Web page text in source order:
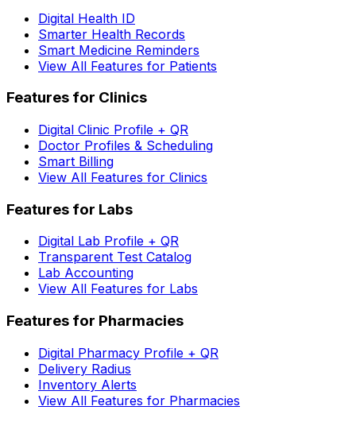
Digital Health ID
Smarter Health Records
Smart Medicine Reminders
View All Features for Patients
Features for Clinics
Digital Clinic Profile + QR
Doctor Profiles & Scheduling
Smart Billing
View All Features for Clinics
Features for Labs
Digital Lab Profile + QR
Transparent Test Catalog
Lab Accounting
View All Features for Labs
Features for Pharmacies
Digital Pharmacy Profile + QR
Delivery Radius
Inventory Alerts
View All Features for Pharmacies